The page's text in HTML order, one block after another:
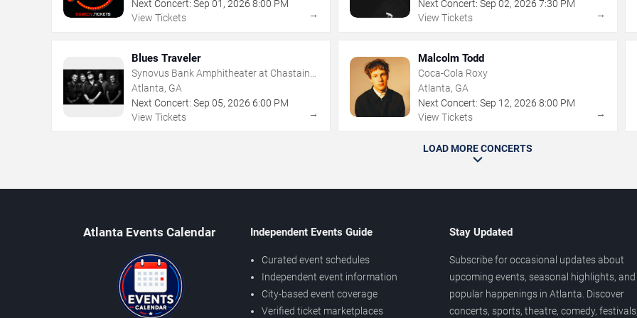
Next Concert: Sep 01 , 2026 8:00 PM
View Tickets
→
Next Concert: Sep 02,2026 7:30 PM
View Tickets
→
Blues Traveler
Synovus Bank Amphitheater at Chastain
Park
Atlanta, GA
Next Concert: Sep 05, 2026 6:00 PM
View Tickets
→
Malcolm Todd
Coca-Cola Roxy
Atlanta, GA
Next Concert: Sep 12,2026 8:00 PM
View Tickets
→
LOAD MORE CONCERTS
Atlanta Events Calendar Independent Events Guide
Curated event schedules
Independent event information
City-based event coverage
Verified ticket marketplaces
Stay Updated
Subscribe for occasional updates about
upcoming events, seasonal highlights, and
popular happenings in Atlanta. Discover
concerts, sports, theatre, comedy, festivals,